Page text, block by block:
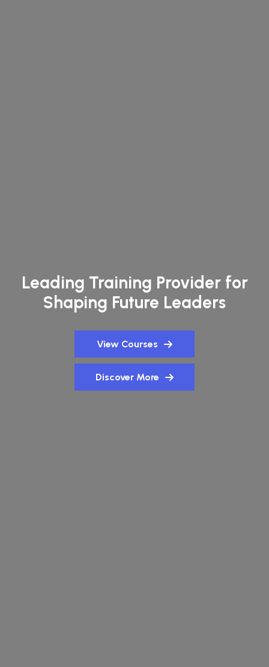
Leading Training Provider for
Shaping Future Leaders
View Courses
Discover More